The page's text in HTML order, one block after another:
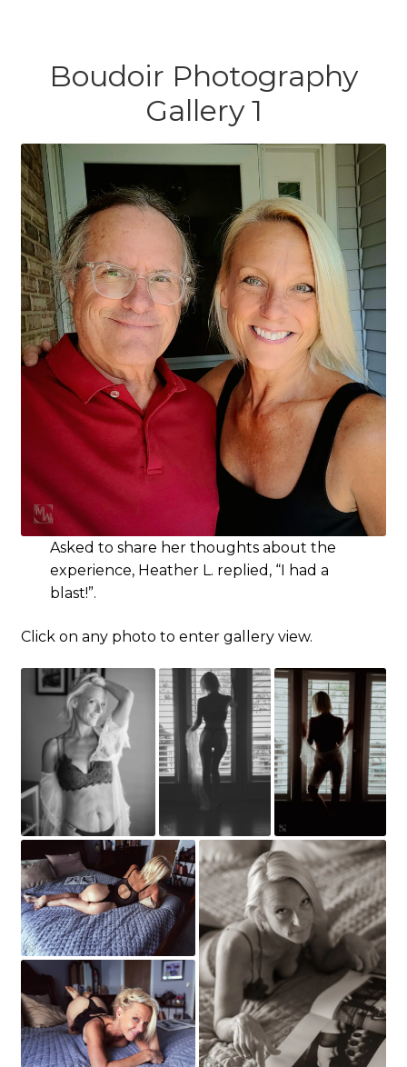
Boudoir Photography
Gallery 1
Asked to share her thoughts about the
experience, Heather L. replied, “I had a
blast!”.
Click on any photo to enter gallery view.